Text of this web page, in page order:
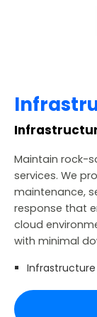
Maintain rock-
services. We
maintenance,
response that
cloud
with minimal
Infrastructure